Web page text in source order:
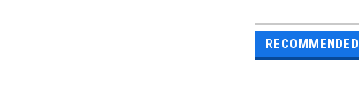
RECOMMENDED